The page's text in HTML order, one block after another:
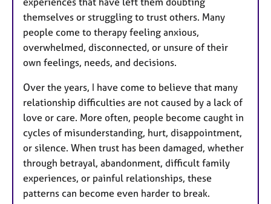
themselves or struggling to trust others. Many
people come to therapy feeling anxious,
overwhelmed, disconnected, or unsure of their
own feelings, needs, and decisions.
Over the years, I have come to believe that many
relationship difficulties are not caused by a lack of
love or care. More often, people become caught in
cycles of misunderstanding, hurt, disappointment,
or silence. When trust has been damaged, whether
through betrayal, abandonment, difficult family
experiences, or painful relationships, these
patterns can become even harder to break.